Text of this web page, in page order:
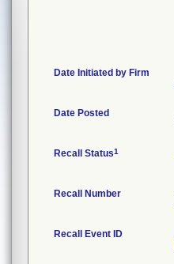
Date Initiated by Firm
Date Posted
Recall Status1
Recall Number
Recall Event ID